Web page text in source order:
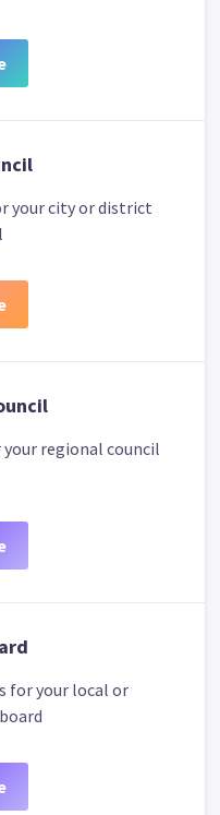
your city or district
regional council
for your local or